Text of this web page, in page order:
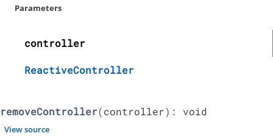
Parameters
controller
ReactiveController
removeController(controller): void
View source